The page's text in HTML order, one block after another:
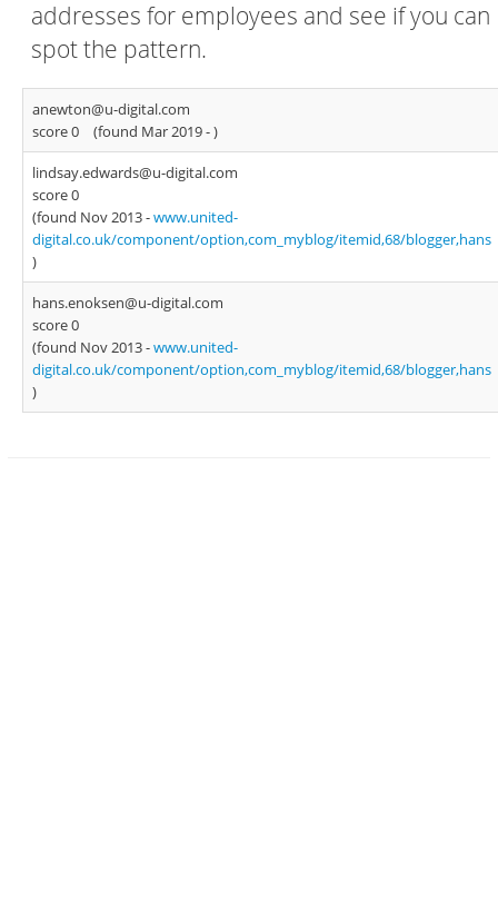
addresses for employees and see if you can
spot the pattern.
anewton@u-digital.com
score 0
(found Mar 2019 -)
lindsay.edwards@u-digital.com
score 0
(found Nov 2013 -www.united-
digital.co.uk/component/option,com_myblog/itemid,68/blogger,hans
)
hans.enoksen@u-digital.com
score 0
(found Nov 2013 -www.united-
digital.co.uk/component/option,com_myblog/itemid,68/blogger,hans
)